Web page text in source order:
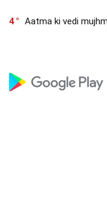
4 Aatma ki vedi